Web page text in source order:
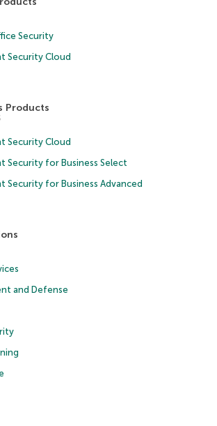
Security
Security Cloud
Products
Security Cloud
Security for Business Select
Security for Business Advanced
and Defense